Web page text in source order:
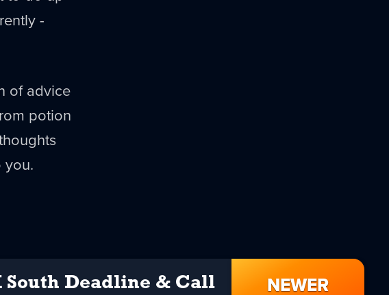
-
of advice
potion
you.
NEWER
South Deadline & Call